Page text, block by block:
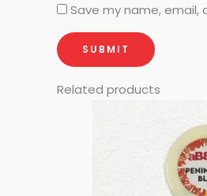
Save my name,
Related products